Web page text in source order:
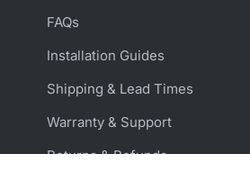
FAQs
Installation Guides
Shipping & Lead Times
Warranty & Support
Returns & Refunds